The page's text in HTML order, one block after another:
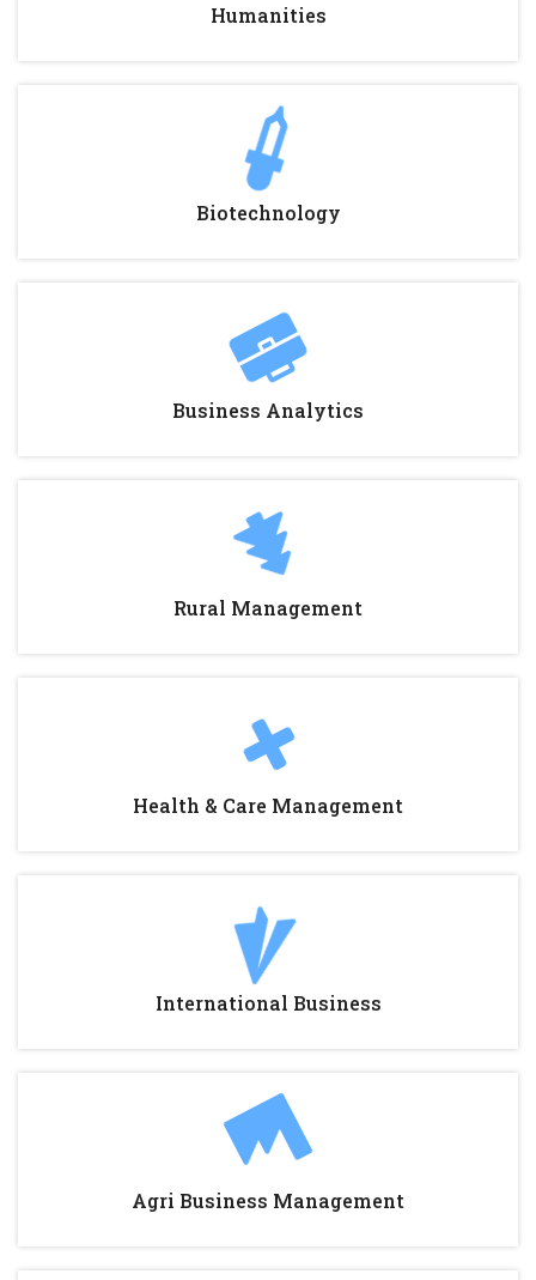
Humanities
Biotechnology
Business Analytics
Rural Management
Health & Care Management
International Business
Agri Business Management